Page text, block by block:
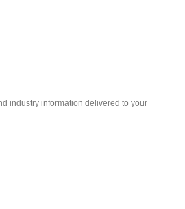
industry information delivered to your